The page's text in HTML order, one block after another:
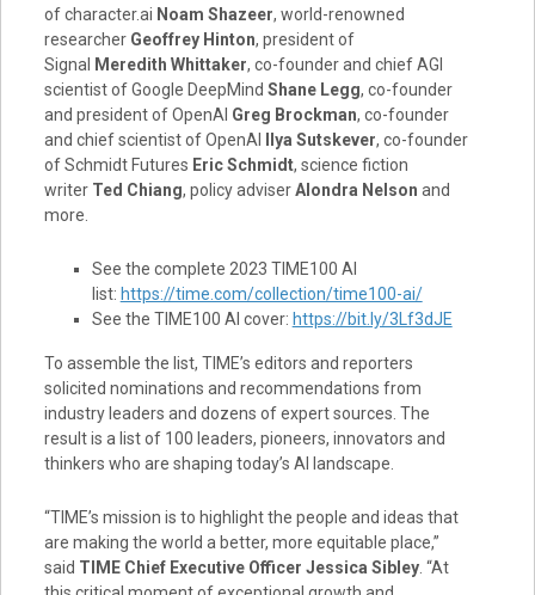
of character.ai Noam Shazeer, world-renowned
researcher Geoffrey Hinton, president of
Signal Meredith Whittaker, co-founder and chief AGI
scientist of Google DeepMind Shane Legg, co-founder
and president of OpenAI Greg Brockman, co-founder
and chief scientist of OpenAI Ilya Sutskever, co-founder
of Schmidt Futures Eric Schmidt, science fiction
writer Ted Chiang, policy adviser Alondra Nelson and
more.
See the complete 2023 TIME100 AI
list: https://time.com/collection/time100-ai/
See the TIME100 AI cover: https://bit.ly/3Lf3dJE
To assemble the list, TIME’s editors and reporters
solicited nominations and recommendations from
industry leaders and dozens of expert sources. The
result is a list of 100 leaders, pioneers, innovators and
thinkers who are shaping today’s AI landscape.
“TIME’s mission is to highlight the people and ideas that
are making the world a better, more equitable place,”
said TIME Chief Executive Officer Jessica Sibley. “At